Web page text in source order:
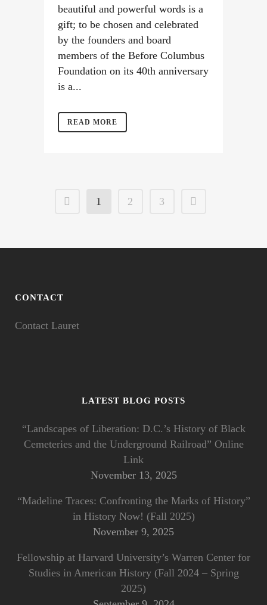
beautiful and powerful words is a
gift; to be chosen and celebrated
by the founders and board
members of the Before Columbus
Foundation on its 40th anniversary
is a...
READ MORE
1 2 3
CONTACT
Contact Lauret
LATEST BLOG POSTS
“Landscapes of Liberation: D.C.’s History of Black
Cemeteries and the Underground Railroad” Online
Link
November 13, 2025
“Madeline Traces: Confronting the Marks of History”
in History Now! (Fall 2025)
November 9, 2025
Fellowship at Harvard University’s Warren Center for
Studies in American History (Fall 2024 – Spring
2025)